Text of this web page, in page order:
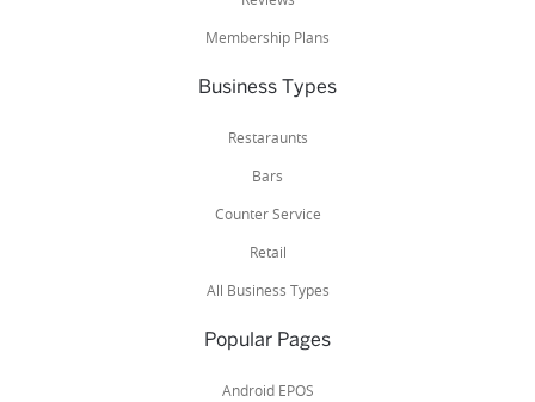
Membership Plans
Business Types
Restaraunts
Bars
Counter Service
Retail
All Business Types
Popular Pages
Android EPOS